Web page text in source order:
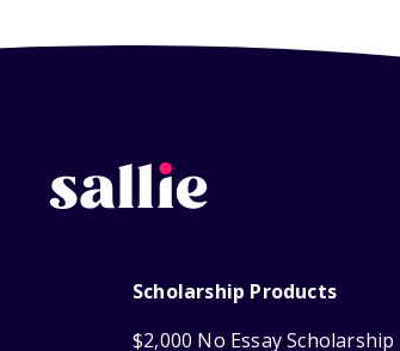
Scholarship Products
$2,000 No Essay Scholarship